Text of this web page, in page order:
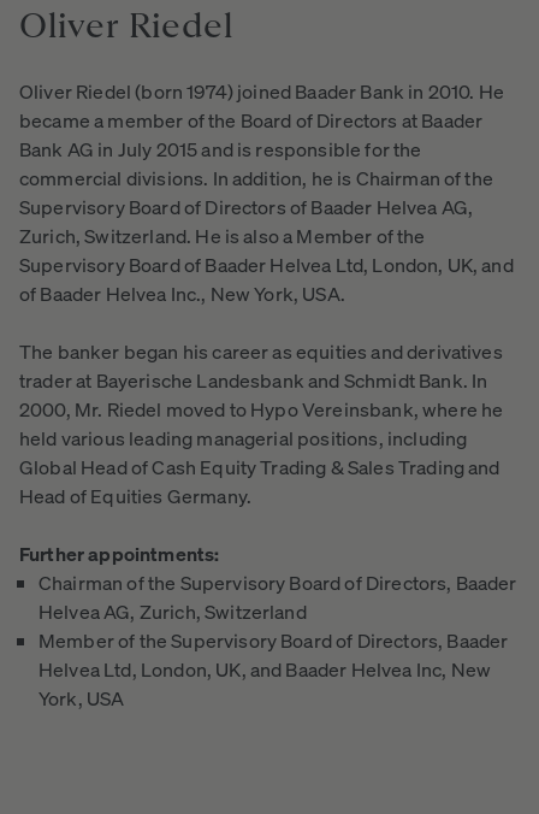
Oliver Riedel
Oliver Riedel (born 1974) joined Baader Bank in 2010. He
became a member of the Board of Directors at Baader
Bank AG in July 2015 and is responsible for the
commercial divisions. In addition, he is Chairman of the
Supervisory Board of Directors of Baader Helvea AG,
Zurich, Switzerland. He is also a Member of the
Supervisory Board of Baader Helvea Ltd, London, UK, and
of Baader Helvea Inc., New York, USA.
The banker began his career as equities and derivatives
trader at Bayerische Landesbank and Schmidt Bank. In
2000, Mr. Riedel moved to Hypo Vereinsbank, where he
held various leading managerial positions, including
Global Head of Cash Equity Trading & Sales Trading and
Head of Equities Germany.
Further appointments:
Chairman of the Supervisory Board of Directors, Baader
Helvea AG, Zurich, Switzerland
Member of the Supervisory Board of Directors, Baader
Helvea Ltd, London, UK, and Baader Helvea Inc, New
York, USA